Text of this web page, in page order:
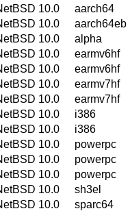
10.0
aarch64
10.0
aarch64eb
10.0
alpha
10.0
earmv6hf
10.0
earmv6hf
10.0
earmv7hf
10.0
earmv7hf
10.0
i386
10.0
i386
10.0
powerpc
10.0
powerpc
10.0
powerpc
10.0
sh3el
10.0
sparc64